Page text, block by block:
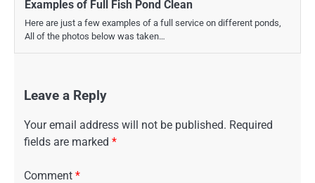
Examples of Full Fish Pond Clean
Here are just a few examples of a full service on different ponds,
All of the photos below was taken…
Leave a Reply
Your email address will not be published. Required
fields are marked *
Comment *